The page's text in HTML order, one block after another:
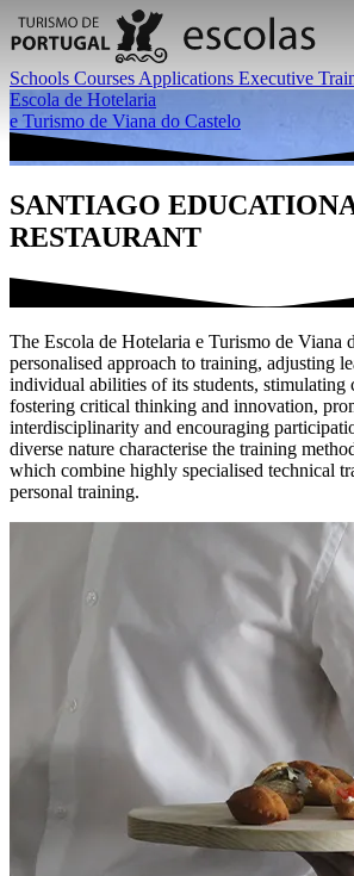
Schools Courses Applications Executive
Escola de Hotelaria
e Turismo de Viana do Castelo
SANTIAGO
RESTAURANT
The Escola de Hotelaria e Turismo de Viana
personalised approach to training, adjusting
individual abilities of its students, stimulating
fostering critical thinking and innovation,
interdisciplinarity and encouraging
diverse nature characterise the training
which combine highly specialised technical
personal training.